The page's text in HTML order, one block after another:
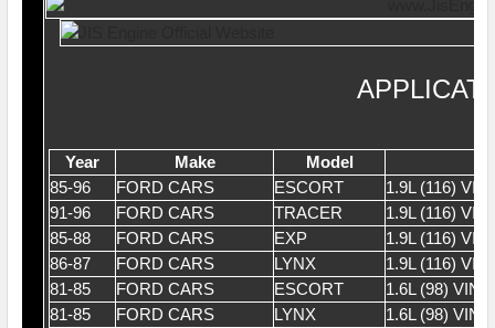
Year Make
Model
85-96
FORD CARS ESCORT
1.9L (116)
91-96
FORD CARS TRACER
1.9L (116)
85-88
FORD CARS EXP
1.9L (116)
86-87
FORD CARS LYNX
1.9L (116)
81-85
FORD CARS ESCORT
1.6L (98) VIN
81-85
FORD CARS LYNX
1.6L (98) VIN